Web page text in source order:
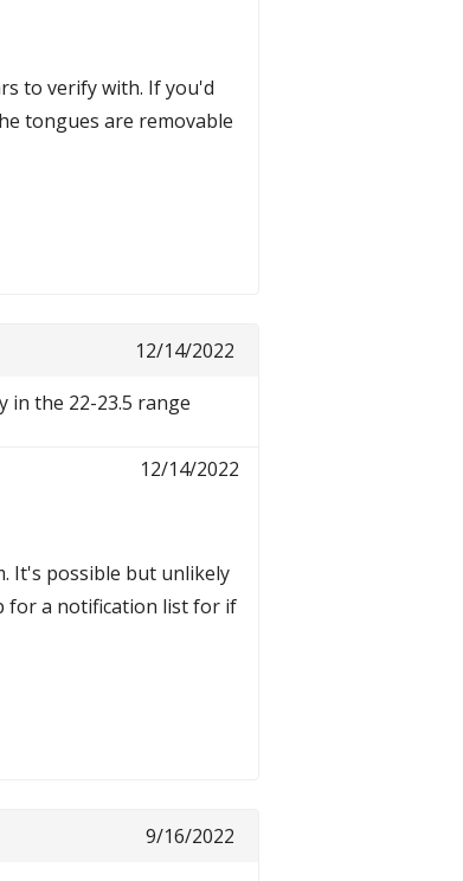
to verify with. If you'd
tongues are removable
12/14/2022
in the 22-23.5 range
12/14/2022
It's possible but unlikely
for a notification list for if
9/16/2022